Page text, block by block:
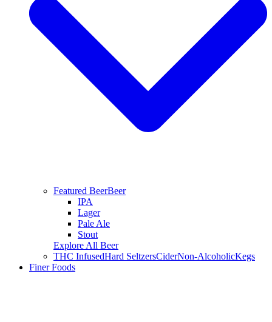
Featured BeerBeer
IPA
Lager
Pale Ale
Stout
Explore All Beer
THC InfusedHard SeltzersCiderNon-AlcoholicKegs
Finer Foods